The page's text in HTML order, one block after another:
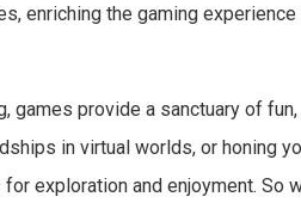
enriching the gaming
provide a sanctuary of fun,
in virtual worlds, or honing
exploration and enjoyment. So